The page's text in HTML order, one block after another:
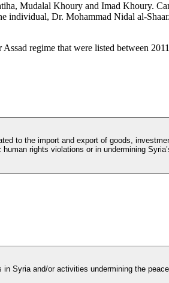
Mudalal Khoury and Imad Khoury.
individual, Dr. Mohammad Nidal al-
regime that were listed between
to the import and export of goods,
rights violations or in undermining
Syria and/or activities undermining the